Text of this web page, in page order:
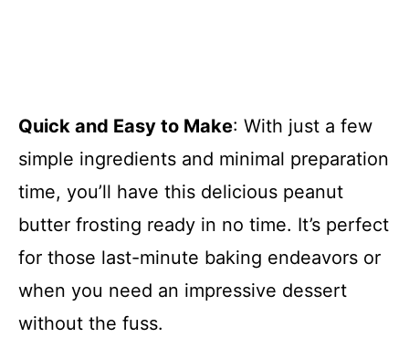
Quick and Easy to Make: With just a few
simple ingredients and minimal preparation
time, you’ll have this delicious peanut
butter frosting ready in no time. It’s perfect
for those last-minute baking endeavors or
when you need an impressive dessert
without the fuss.